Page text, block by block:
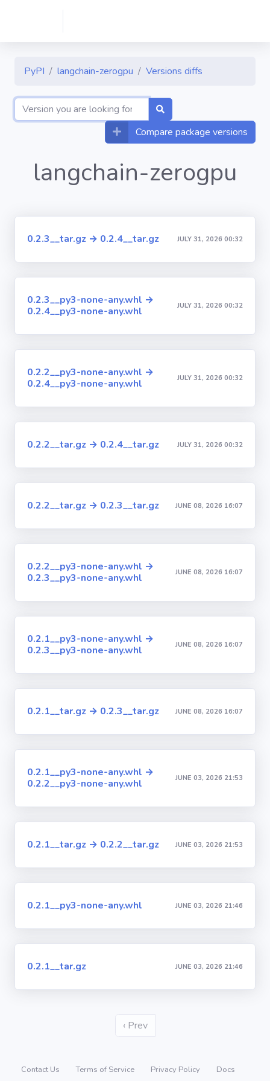
PyPI langchain-zerogpu Versions diffs
Compare package versions
langchain-zerogpu
0.2.3__tar.gz → 0.2.4__tar.gz JULY 31, 2026 00:32
0.2.3__py3-none-any.whl →
0.2.4__py3-none-any.whl
JULY 31, 2026 00:32
0.2.2__py3-none-any.whl →
0.2.4__py3-none-any.whl
JULY 31, 2026 00:32
0.2.2__tar.gz → 0.2.4__tar.gz JULY 31, 2026 00:32
0.2.2__tar.gz → 0.2.3__tar.gz JUNE 08, 2026 16:07
0.2.2__py3-none-any.whl →
0.2.3__py3-none-any.whl
JUNE 08, 2026 16:07
0.2.1__py3-none-any.whl →
0.2.3__py3-none-any.whl
JUNE 08, 2026 16:07
0.2.1__tar.gz → 0.2.3__tar.gz JUNE 08, 2026 16:07
0.2.1__py3-none-any.whl →
0.2.2__py3-none-any.whl
JUNE 03, 2026 21:53
0.2.1__tar.gz → 0.2.2__tar.gz JUNE 03, 2026 21:53
0.2.1__py3-none-any.whl JUNE 03, 2026 21:46
0.2.1__tar.gz JUNE 03, 2026 21:46
‹ Prev
Contact Us Terms of Service Privacy Policy Docs